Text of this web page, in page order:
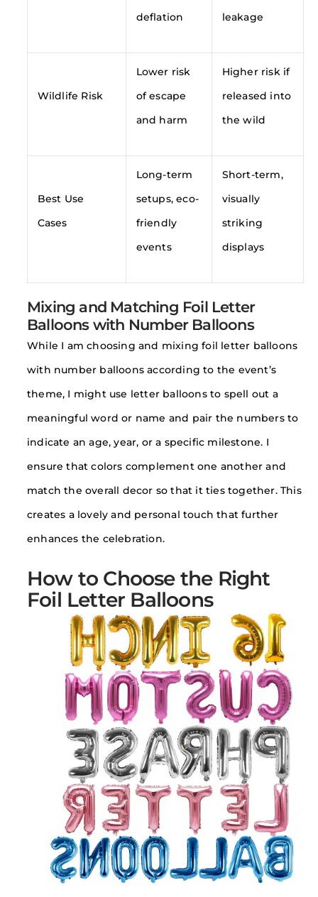
deflation leakage
Wildlife Risk
Lower risk
of escape
and harm
Higher risk if
released into
the wild
Best Use
Cases
Long-term
setups, eco-
friendly
events
Short-term,
visually
striking
displays
Mixing and Matching Foil Letter
Balloons with Number Balloons
While I am choosing and mixing foil letter balloons
with number balloons according to the event’s
theme, I might use letter balloons to spell out a
meaningful word or name and pair the numbers to
indicate an age, year, or a specific milestone. I
ensure that colors complement one another and
match the overall decor so that it ties together. This
creates a lovely and personal touch that further
enhances the celebration.
How to Choose the Right
Foil Letter Balloons